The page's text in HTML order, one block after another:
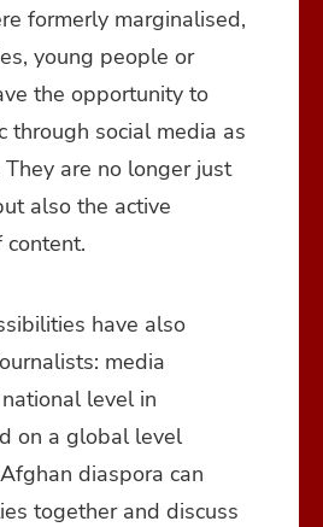
formerly marginalised,
young people or
the opportunity to
through social media as
They are no longer just
also the active
content.
have also
media
level in
on a global level
diaspora can
together and discuss